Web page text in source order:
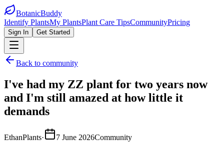
BotanicBuddy
Identify PlantsMy PlantsPlant Care TipsCommunityPricing
Sign In Get Started
Back to community
I've had my ZZ plant for two years now
and I'm still amazed at how little it
demands
EthanPlants· 7 June 2026Community